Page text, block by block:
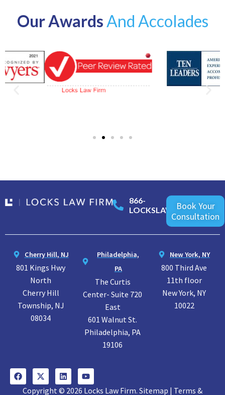
Our Awards And Accolades
866-
LOCKSLAW
Book Your
Consultation
Cherry Hill, NJ
801 Kings Hwy
North
Cherry Hill
Township, NJ
08034
Philadelphia,
PA
The Curtis
Center- Suite 720
East
601 Walnut St.
Philadelphia, PA
19106
New York, NY
800 Third Ave
11th floor
New York, NY
10022
Copyright © 2026 Locks Law Firm. Sitemap | Terms &